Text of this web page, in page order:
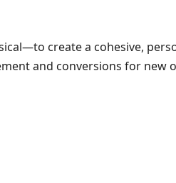
create a cohesive,
and conversions for new